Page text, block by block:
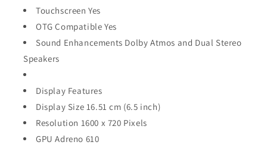
Touchscreen Yes
OTG Compatible Yes
Sound Enhancements Dolby Atmos and Dual Stereo
Speakers
Display Features
Display Size 16.51 cm (6.5 inch)
Resolution 1600 x 720 Pixels
GPU Adreno 610